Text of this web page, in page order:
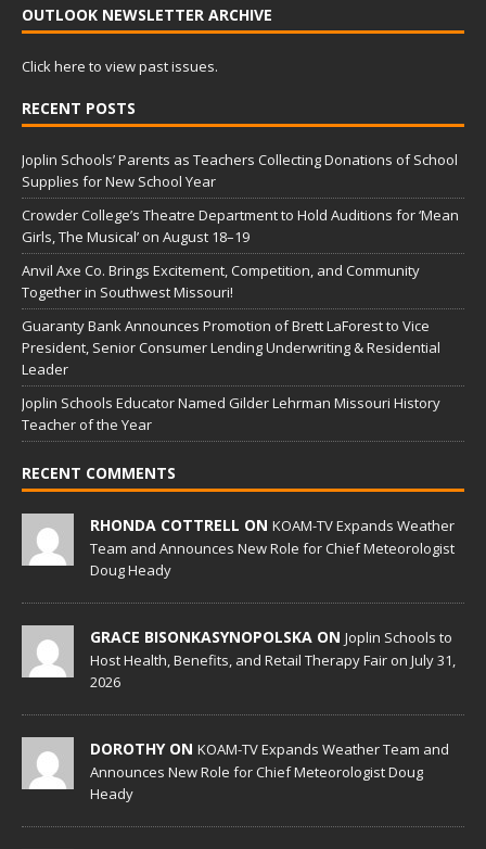
OUTLOOK NEWSLETTER ARCHIVE
Click here to view past issues.
RECENT POSTS
Joplin Schools’ Parents as Teachers Collecting Donations of School
Supplies for New School Year
Crowder College’s Theatre Department to Hold Auditions for ‘Mean
Girls, The Musical’ on August 18–19
Anvil Axe Co. Brings Excitement, Competition, and Community
Together in Southwest Missouri!
Guaranty Bank Announces Promotion of Brett LaForest to Vice
President, Senior Consumer Lending Underwriting & Residential
Leader
Joplin Schools Educator Named Gilder Lehrman Missouri History
Teacher of the Year
RECENT COMMENTS
RHONDA COTTRELL ON KOAM-TV Expands Weather
Team and Announces New Role for Chief Meteorologist
Doug Heady
GRACE BISONKASYNOPOLSKA ON Joplin Schools to
Host Health, Benefits, and Retail Therapy Fair on July 31,
2026
DOROTHY ON KOAM-TV Expands Weather Team and
Announces New Role for Chief Meteorologist Doug
Heady